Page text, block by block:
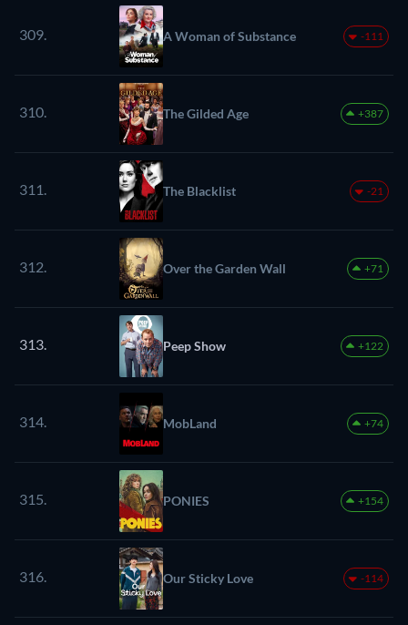
309. A Woman of Substance -111
310. The Gilded Age +387
311. The Blacklist -21
312. Over the Garden Wall +71
313. Peep Show +122
314. MobLand +74
315. PONIES +154
316. Our Sticky Love -114